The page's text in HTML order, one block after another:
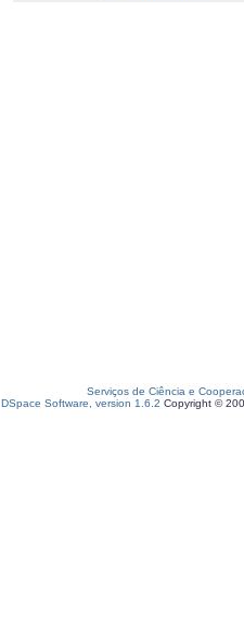
Serviços de Ciência e
DSpace Software, version 1.6.2 Copyright ©